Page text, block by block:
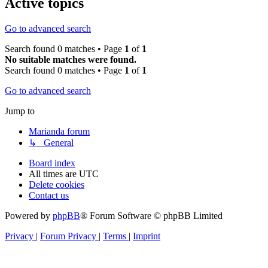
Active topics
Go to advanced search
Search found 0 matches • Page 1 of 1
No suitable matches were found.
Search found 0 matches • Page 1 of 1
Go to advanced search
Jump to
Marianda forum
↳ General
Board index
All times are UTC
Delete cookies
Contact us
Powered by phpBB® Forum Software © phpBB Limited
Privacy | Forum Privacy | Terms | Imprint